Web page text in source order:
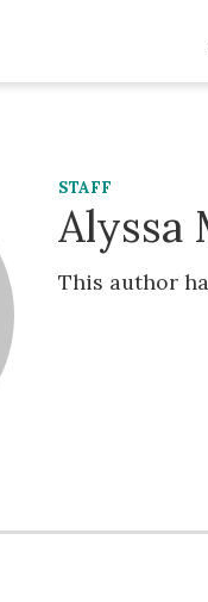
STAFF
Alyssa
This author